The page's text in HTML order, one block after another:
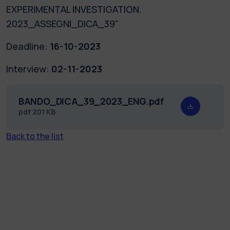
EXPERIMENTAL INVESTIGATION.
2023_ASSEGNI_DICA_39"
Deadline: 16-10-2023
Interview: 02-11-2023
BANDO_DICA_39_2023_ENG.pdf
pdf 201 KB
Back to the list